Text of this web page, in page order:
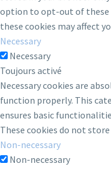
option to opt-out of these
these cookies may affect
Necessary
Necessary
Toujours activé
Necessary cookies are
function properly. This
ensures basic
These cookies do not
Non-necessary
Non-necessary